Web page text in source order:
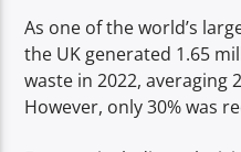
As one of the world’s
the UK generated 1.65
waste in 2022, averaging
However, only 30% was